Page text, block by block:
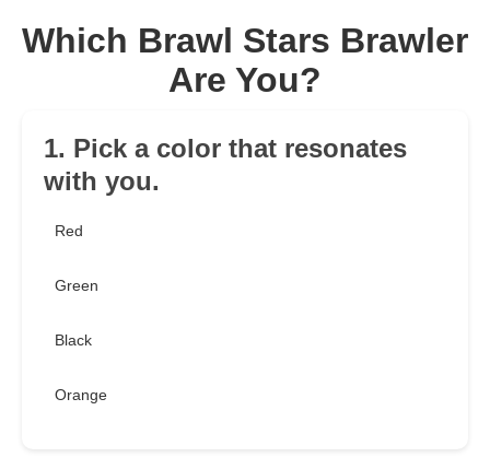
Which Brawl Stars Brawler
Are You?
1. Pick a color that resonates
with you.
Red
Green
Black
Orange